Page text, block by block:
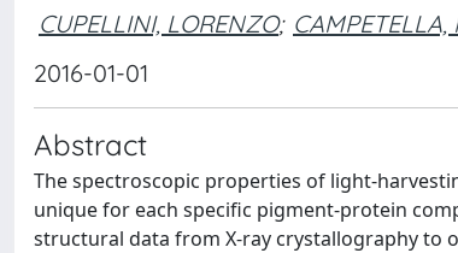
CUPELLINI, LORENZO; CAMPETELLA,
2016-01-01
Abstract
The spectroscopic properties of light-
unique for each specific pigment-protein
structural data from X-ray crystallography to